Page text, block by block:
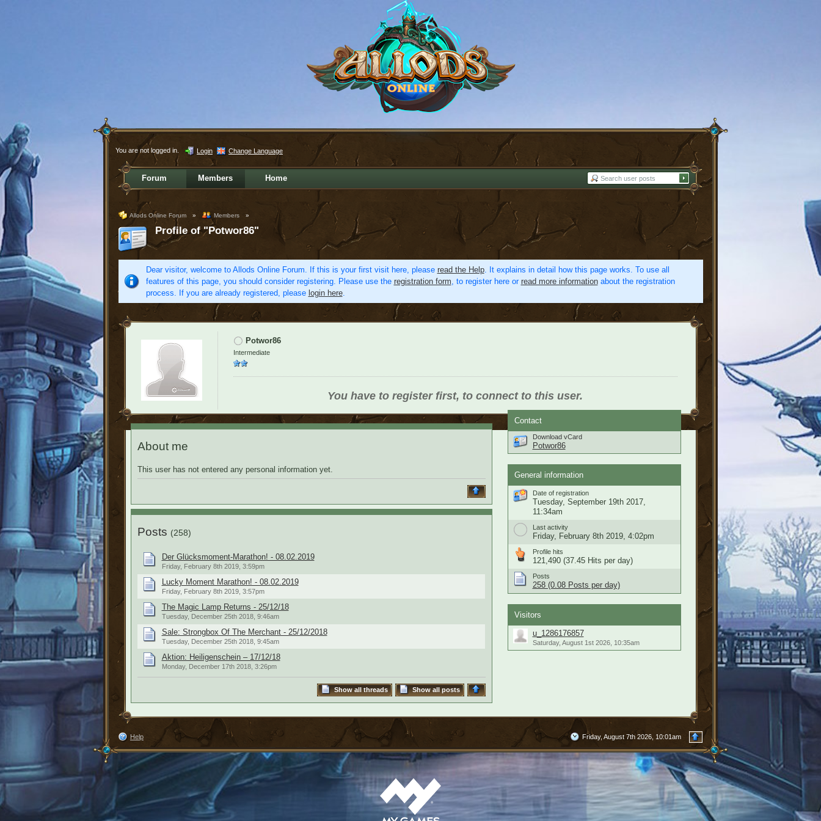
You are not logged in. Login Change Language
Forum Members Home
Allods Online Forum » Members »
Profile of "Potwor86"
Dear visitor, welcome to Allods Online Forum. If this is your first visit here, please read the Help. It explains in detail how this page works. To use all
features of this page, you should consider registering. Please use the registration form, to register here or read more informationabout the registration
process. If you are already registered, please login here.
Potwor86
Intermediate
You have to register first, to connect to this user.
About me
This user has not entered any personal information yet.
Posts (258)
Der Glücksmoment-Marathon! - 08.02.2019
Friday, February 8th 2019, 3:59pm
Lucky Moment Marathon! - 08.02.2019
Friday, February 8th 2019, 3:57pm
The Magic Lamp Returns - 25/12/18
Tuesday, December 25th 2018, 9:46am
Sale: Strongbox Of The Merchant - 25/12/2018
Tuesday, December 25th 2018, 9:45am
Aktion: Heiligenschein – 17/12/18
Monday, December 17th 2018, 3:26pm
Show all posts
Show all threads
Contact
Download vCard
Potwor86
General information
Date of registration
Tuesday, September 19th 2017,
11:34am
Last activity
Friday, February 8th 2019, 4:02pm
Profile hits
121,490 (37.45 Hits per day)
Posts
258 (0.08 Posts per day)
Visitors
u_1286176857
Saturday, August 1st 2026, 10:35am
Help Friday, August 7th 2026, 10:01am